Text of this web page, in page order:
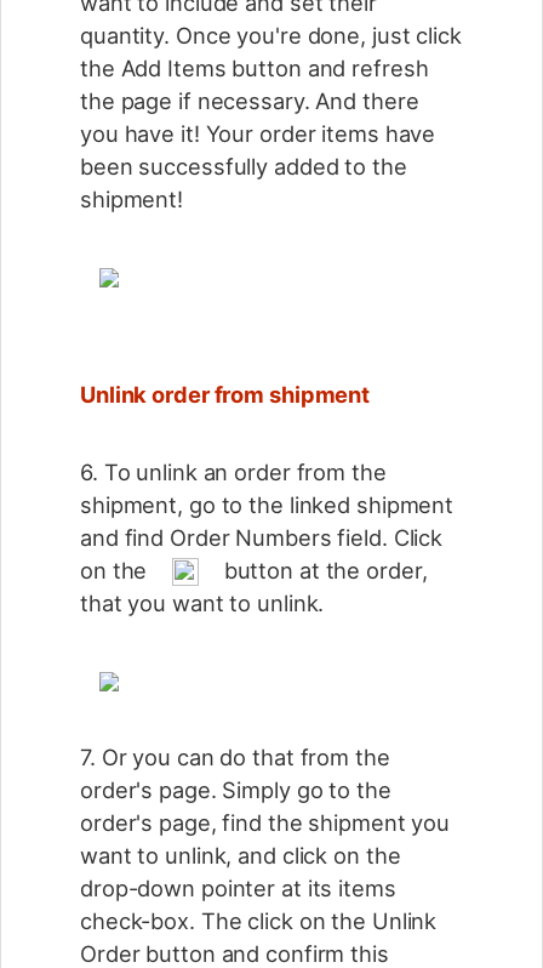
quantity. Once you're done, just click
the Add Items button and refresh
the page if necessary. And there
you have it! Your order items have
been successfully added to the
shipment!
Unlink order from shipment
6. To unlink an order from the
shipment, go to the linked shipment
and find Order Numbers field. Click
on the
button at the order,
that you want to unlink.
7. Or you can do that from the
order's page. Simply go to the
order's page, find the shipment you
want to unlink, and click on the
drop-down pointer at its items
check-box. The click on the Unlink
Order button and confirm this